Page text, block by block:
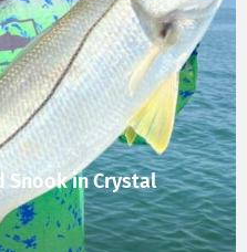
Snook in Crystal